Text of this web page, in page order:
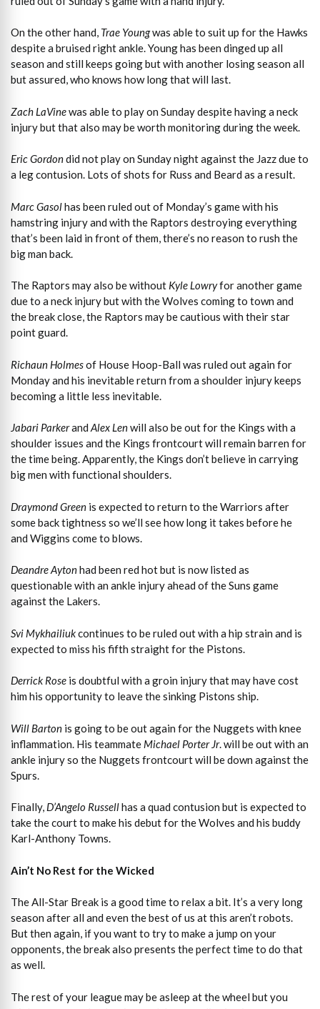
On the other hand, Trae Youngwas able to suit up for the Hawks
despite a bruised right ankle. Young has been dinged up all
season and still keeps going but with another losing season all
but assured, who knows how long that will last.
Zach LaVinewas able to play on Sunday despite having a neck
injury but that also may be worth monitoring during the week.
Eric Gordondid not play on Sunday night against the Jazz due to
a leg contusion. Lots of shots for Russ and Beard as a result.
Marc Gasolhas been ruled out of Monday’s game with his
hamstring injury and with the Raptors destroying everything
that’s been laid in front of them, there’s no reason to rush the
big man back.
The Raptors may also be without Kyle Lowryfor another game
due to a neck injury but with the Wolves coming to town and
the break close, the Raptors may be cautious with their star
point guard.
Richaun Holmesof House Hoop-Ball was ruled out again for
Monday and his inevitable return from a shoulder injury keeps
becoming a little less inevitable.
Jabari Parkerand Alex Lenwill also be out for the Kings with a
shoulder issues and the Kings frontcourt will remain barren for
the time being. Apparently, the Kings don’t believe in carrying
big men with functional shoulders.
Draymond Green is expected to return to the Warriors after
some back tightness so we’ll see how long it takes before he
and Wiggins come to blows.
Deandre Aytonhad been red hot but is now listed as
questionable with an ankle injury ahead of the Suns game
against the Lakers.
Svi Mykhailiukcontinues to be ruled out with a hip strain and is
expected to miss his fifth straight for the Pistons.
Derrick Rose is doubtful with a groin injury that may have cost
him his opportunity to leave the sinking Pistons ship.
Will Barton is going to be out again for the Nuggets with knee
inflammation. His teammate Michael Porter Jr. will be out with an
ankle injury so the Nuggets frontcourt will be down against the
Spurs.
Finally, D’Angelo Russellhas a quad contusion but is expected to
take the court to make his debut for the Wolves and his buddy
Karl-Anthony Towns.
Ain’t No Rest for the Wicked
The All-Star Break is a good time to relax a bit. It’s a very long
season after all and even the best of us at this aren’t robots.
But then again, if you want to try to make a jump on your
opponents, the break also presents the perfect time to do that
as well.
The rest of your league may be asleep at the wheel but you